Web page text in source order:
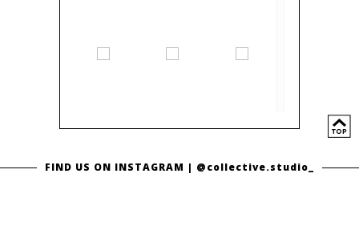
FIND US ON INSTAGRAM | @collective.studio_